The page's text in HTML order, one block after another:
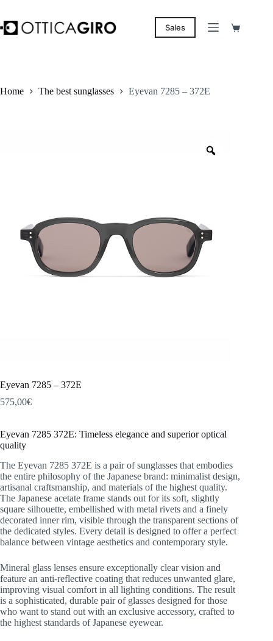
content
Sales
Shopping
Home The best sunglasses Eyevan 7285 – 372E
Eyevan 7285 – 372E
575,00€
Eyevan 7285 372E: Timeless elegance and superior optical
quality
The Eyevan 7285 372E is a pair of sunglasses that embodies
the entire philosophy of the Japanese brand: minimalist design,
artisanal craftsmanship, and materials of the highest quality.
The Japanese acetate frame stands out for its soft, slightly
square silhouette, embellished with metal rivets and a finely
decorated inner rim, visible through the transparent sections of
the dedicated styles. Every detail is designed to offer a perfect
balance between vintage aesthetics and contemporary style.
Mineral glass lenses ensure exceptionally clear vision and
feature an anti-reflective coating that reduces unwanted glare,
improving visual comfort in all lighting conditions. The result
is a sophisticated, durable pair of glasses designed for those
who want to stand out with an exclusive accessory, crafted to
the highest standards of Japanese eyewear.